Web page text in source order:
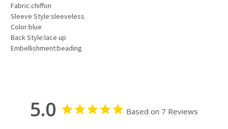
Fabric:chiffon
Sleeve Style:sleeveless
Color:blue
Back Style:lace up
Embellishment:beading
5.0 Based on 7 Reviews